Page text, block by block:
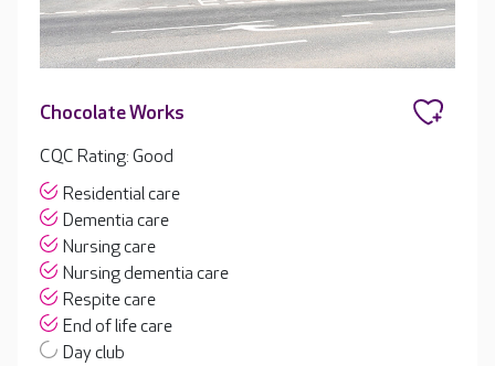
Chocolate Works
CQC Rating: Good
Residential care
Dementia care
Nursing care
Nursing dementia care
Respite care
End of life care
Day club